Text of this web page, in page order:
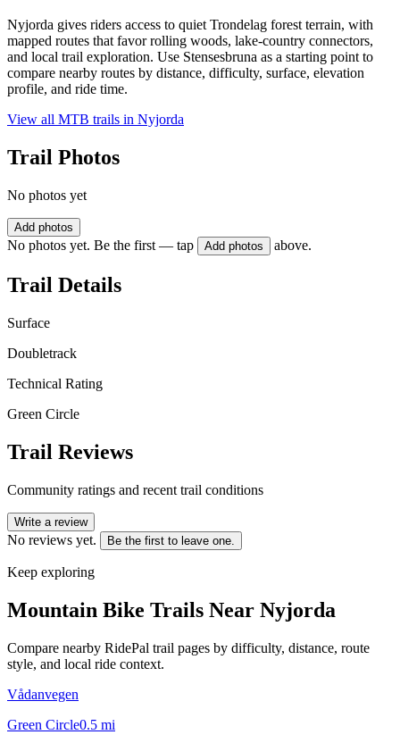
Nyjorda gives riders access to quiet Trondelag forest terrain, with
mapped routes that favor rolling woods, lake-country connectors,
and local trail exploration. Use Stensesbruna as a starting point to
compare nearby routes by distance, difficulty, surface, elevation
profile, and ride time.
View all MTB trails in Nyjorda
Trail Photos
No photos yet
Add photos
No photos yet. Be the first — tap Add photos above.
Trail Details
Surface
Doubletrack
Technical Rating
Green Circle
Trail Reviews
Community ratings and recent trail conditions
Write a review
No reviews yet. Be the first to leave one.
Keep exploring
Mountain Bike Trails Near Nyjorda
Compare nearby RidePal trail pages by difficulty, distance, route
style, and local ride context.
Vådanvegen
Green Circle0.5 mi